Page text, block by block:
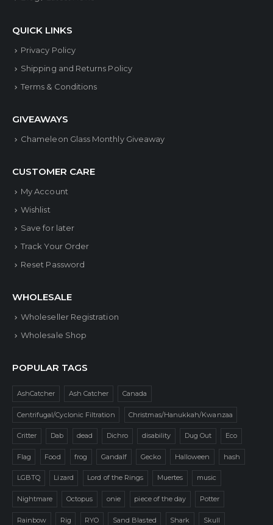
QUICK LINKS
Privacy Policy
Shipping and Returns Policy
Terms & Conditions
GIVEAWAYS
Chameleon Glass Monthly Giveaway
CUSTOMER CARE
My Account
Wishlist
Save for later
Track Your Order
Reset Password
WHOLESALE
Wholeseller Registration
Wholesale Shop
POPULAR TAGS
AshCatcher Ash Catcher Canada
Centrifugal/Cyclonic Filtration Christmas/Hanukkah/Kwanzaa
Critter Dab dead Dichro disability Dug Out Eco
Flag Food frog Gandalf Gecko Halloween hash
LGBTQ Lizard Lord of the Rings Muertes music
Nightmare Octopus onie piece of the day Potter
Rainbow Rig RYO Sand Blasted Shark Skull